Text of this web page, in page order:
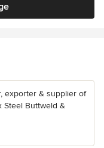
exporter & supplier of
Steel Buttweld &